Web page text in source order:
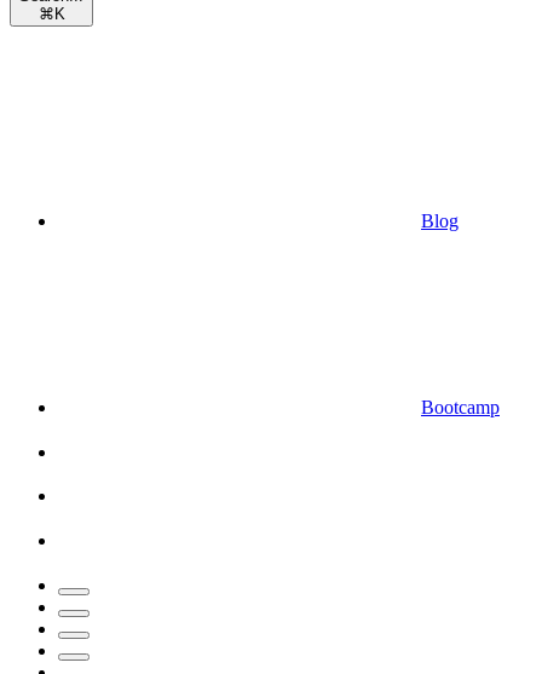
⌘ K
Blog
Bootcamp